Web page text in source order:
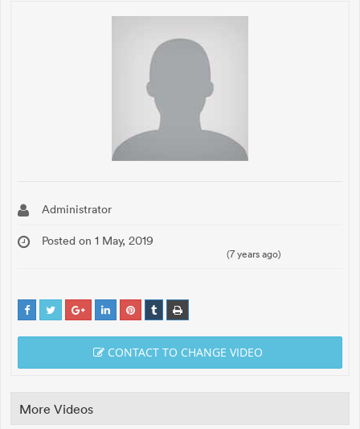
Administrator
Posted on 1 May, 2019
(7 years ago)
CONTACT TO CHANGE VIDEO
More Videos